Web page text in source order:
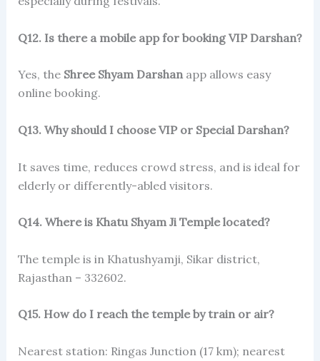
Q12. Is there a mobile app for booking VIP Darshan?
Yes, the Shree Shyam Darshanapp allows easy
online booking.
Q13. Why should I choose VIP or Special Darshan?
It saves time, reduces crowd stress, and is ideal for
elderly or differently-abled visitors.
Q14. Where is Khatu Shyam Ji Temple located?
The temple is in Khatushyamji, Sikar district,
Rajasthan – 332602.
Q15. How do I reach the temple by train or air?
Nearest station: Ringas Junction (17 km); nearest